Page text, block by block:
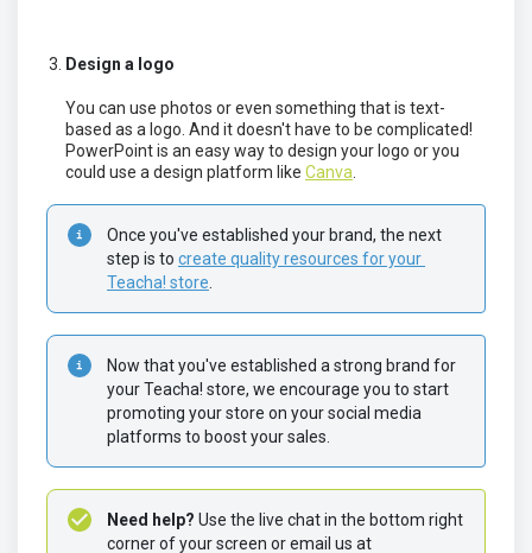
Design a logo
You can use photos or even something that is text-
based as a logo. And it doesn't have to be complicated!
PowerPoint is an easy way to design your logo or you
could use a design platform like Canva
Once you've established your brand, the next
step is to create quality resources for your
Teacha! store
Now that you've established a strong brand for
your Teacha! store, we encourage you to start
promoting your store on your social media
platforms to boost your sales.
Need help? Use the live chat in the bottom right